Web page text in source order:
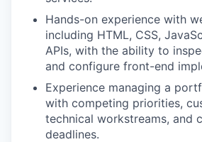
Hands-on experience with
including HTML, CSS,
APIs, with the ability to
and configure front-end
Experience managing a
with competing priorities,
technical workstreams, and
deadlines.